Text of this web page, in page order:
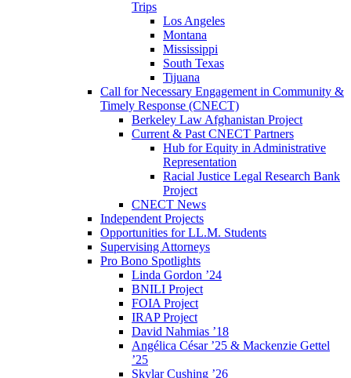
Trips
Los Angeles
Montana
Mississippi
South Texas
Tijuana
Call for Necessary Engagement in Community &
Timely Response (CNECT)
Berkeley Law Afghanistan Project
Current & Past CNECT Partners
Hub for Equity in Administrative
Representation
Racial Justice Legal Research Bank
Project
CNECT News
Independent Projects
Opportunities for LL.M. Students
Supervising Attorneys
Pro Bono Spotlights
Linda Gordon ’24
BNILI Project
FOIA Project
IRAP Project
David Nahmias ’18
Angélica César ’25 & Mackenzie Gettel
’25
Skylar Cushing ’26